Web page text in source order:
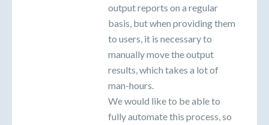
output reports on a regular
basis, but when providing them
to users, it is necessary to
manually move the output
results, which takes a lot of
man-hours.
We would like to be able to
fully automate this process, so